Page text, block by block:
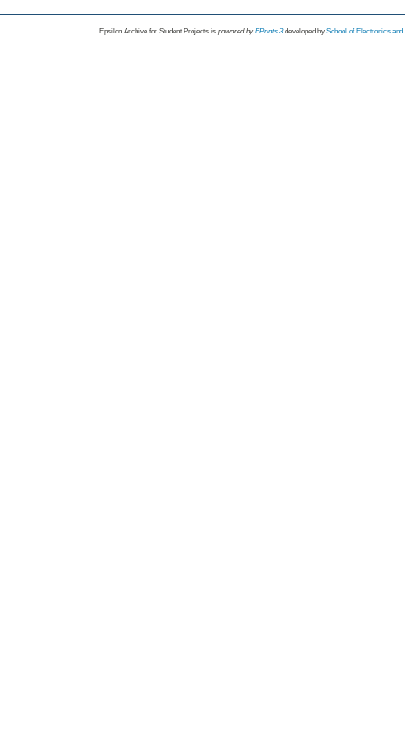
Epsilon Archive for Student Projects is powored byEPrints 3 developed by School of Electronics